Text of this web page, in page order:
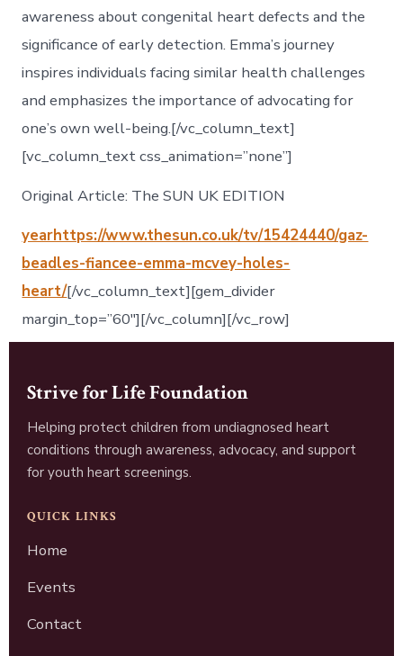
awareness about congenital heart defects and the
significance of early detection. Emma’s journey
inspires individuals facing similar health challenges
and emphasizes the importance of advocating for
one’s own well-being.[/vc_column_text]
[vc_column_text css_animation=”none”]
Original Article: The SUN UK EDITION
yearhttps://www.thesun.co.uk/tv/15424440/gaz-
beadles-fiancee-emma-mcvey-holes-
heart/[/vc_column_text][gem_divider
margin_top=”60″][/vc_column][/vc_row]
Strive for Life Foundation
Helping protect children from undiagnosed heart
conditions through awareness, advocacy, and support
for youth heart screenings.
QUICK LINKS
Home
Events
Contact